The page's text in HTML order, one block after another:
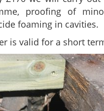
proofing of
foaming in cavities.
is valid for a short